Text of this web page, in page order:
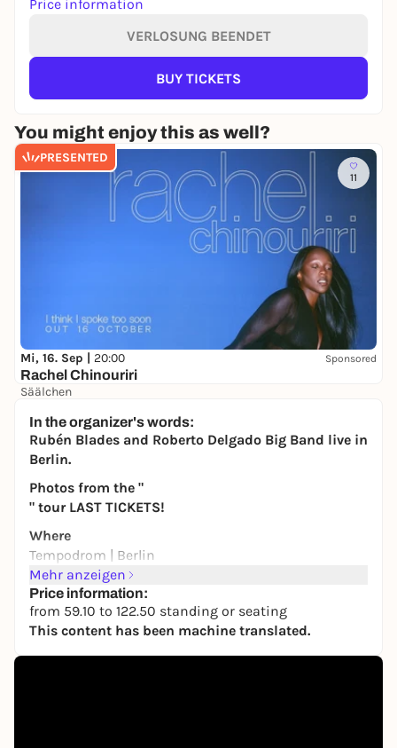
Price information
VERLOSUNG BEENDET
BUY TICKETS
You might enjoy this as well?
PRESENTED
11
Mi, 16. Sep | 20:00 Sponsored
Rachel Chinouriri
Säälchen
In the organizer's words:
Rubén Blades and Roberto Delgado Big Band live in
Berlin.
Photos from the "
" tour LAST TICKETS!
Where
Tempodrom | Berlin
When
Friday
July 10, 2026
Times
Mehr anzeigen
Price information:
from 59.10 to 122.50 standing or seating
This content has been machine translated.